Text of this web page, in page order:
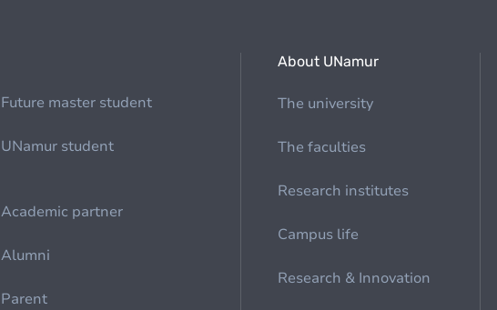
Future master student
UNamur student
Academic partner
Alumni
Parent
About UNamur
The university
The faculties
Research institutes
Campus life
Research & Innovation